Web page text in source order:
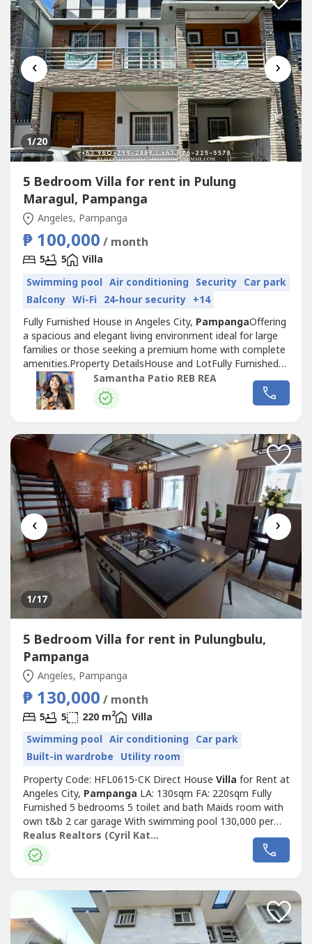
‹ ›
1/20
5 Bedroom Villa for rent in Pulung
Maragul, Pampanga
Angeles, Pampanga
₱ 100,000 / month
5 5
Villa
Swimming pool Air conditioning Security Car park
Balcony Wi-Fi 24-hour security +14
Fully Furnished House in Angeles City, PampangaOffering
a spacious and elegant living environment ideal for large
families or those seeking a premium home with complete
amenities.Property DetailsHouse and LotFully Furnished5
Bedrooms with own Toilet and Bath1 Powder RoomLiving
AreaDining Area with 10-Seater Dining TableKitchenBuilt-
in CabinetsSwimming Pool1-Car GaragePrice and
Samantha Patio REB REA
‹ ›
1/17
5 Bedroom Villa for rent in Pulungbulu,
Pampanga
Angeles, Pampanga
₱ 130,000 / month
5 5 220 m2
Villa
Swimming pool Air conditioning Car park
Built-in wardrobe Utility room
Property Code: HFL0615-CK Direct House Villa for Rent at
Angeles City, Pampanga LA: 130sqm FA: 220sqm Fully
Furnished 5 bedrooms 5 toilet and bath Maids room with
own t&b 2 car garage With swimming pool 130,000 per
month 2 months advance and 2 months deposit Minimum
of 1 year contract PDC’s Required
Realus Realtors (Cyril Katipunan)